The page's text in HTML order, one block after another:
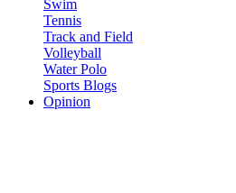
Swim
Tennis
Track and Field
Volleyball
Water Polo
Sports Blogs
Opinion